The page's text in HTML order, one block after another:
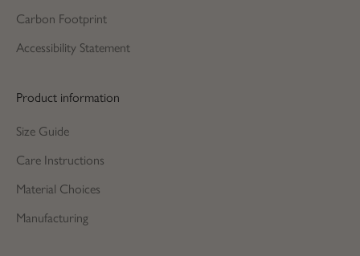
Carbon Footprint
Accessibility Statement
Product information
Size Guide
Care Instructions
Material Choices
Manufacturing